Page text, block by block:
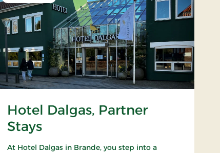
Hotel Dalgas, Partner
Stays
At Hotel Dalgas in Brande, you step into a